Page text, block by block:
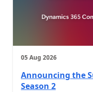
05 Aug 2026
Announcing the
Season 2